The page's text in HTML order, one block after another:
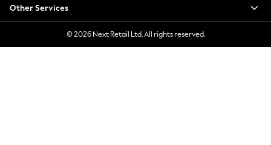
Jeans
Jumpsuits & Playsuits
Knitwear
Leggings & Joggers
Other Services
© 2026 Next Retail Ltd. All rights reserved.